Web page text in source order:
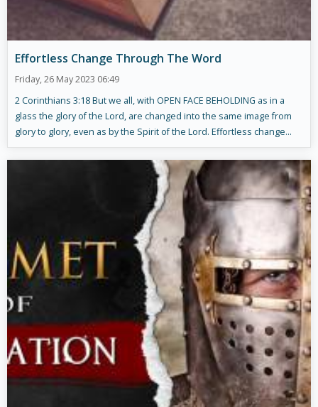
Effortless Change Through The Word
Friday, 26 May 2023 06:49
2 Corinthians 3:18 But we all, with OPEN FACE BEHOLDING as in a
glass the glory of the Lord, are changed into the same image from
glory to glory, even as by the Spirit of the Lord. Effortless change...